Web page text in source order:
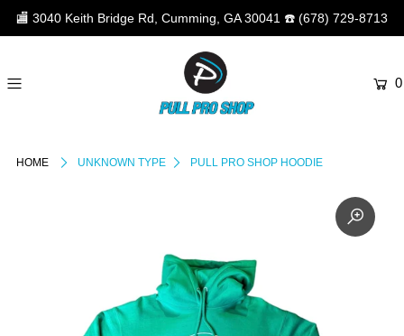
🏬 3040 Keith Bridge Rd, Cumming, GA 30041 ☎️ (678) 729-8713
0
HOME UNKNOWN TYPE PULL PRO SHOP HOODIE